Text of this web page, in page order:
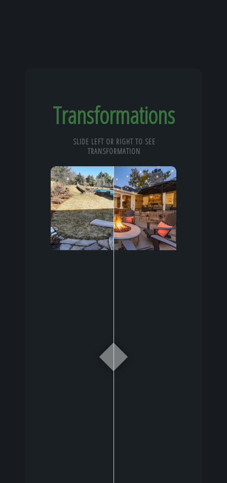
Transformations
SLIDE LEFT OR RIGHT TO SEE
TRANSFORMATION